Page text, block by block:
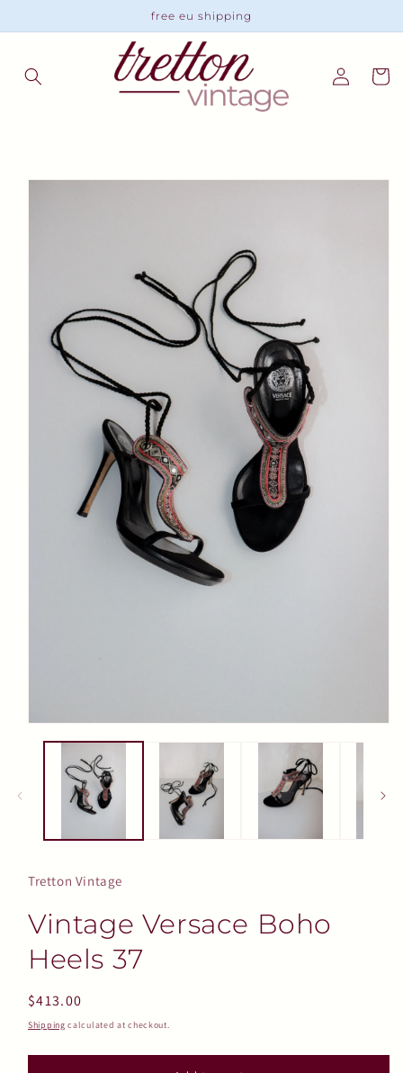
free eu shipping
Log
in
Cart
Skip to
Tretton Vintage
Vintage Versace Boho
Heels 37
Regular
price
$413.00
Shipping calculated at checkout.